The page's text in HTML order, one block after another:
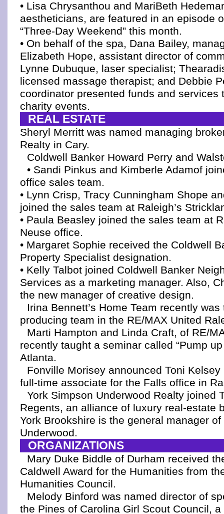
• Lisa Chrysanthou and MariBeth
aestheticians, are featured in an episode
“Three-Day Weekend” this month.
• On behalf of the spa, Dana Bailey,
Elizabeth Hope, assistant director of
Lynne Dubuque, laser specialist;
licensed massage therapist; and Debbie
coordinator presented funds and services
charity events.
REAL ESTATE
Sheryl Merritt was named managing
Realty in Cary.
Coldwell Banker Howard Perry and
• Sandi Pinkus and Kimberle Adamof
office sales team.
• Lynn Crisp, Tracy Cunningham Shope
joined the sales team at Raleigh’s
• Paula Beasley joined the sales team at
Neuse office.
• Margaret Sophie received the Coldwell
Property Specialist designation.
• Kelly Talbot joined Coldwell Banker
Services as a marketing manager. Also,
the new manager of creative design.
Irina Bennett’s Home Team recently was
producing team in the RE/MAX United
Marti Hampton and Linda Craft, of RE/
recently taught a seminar called “Pump
Atlanta.
Fonville Morisey announced Toni
full-time associate for the Falls office in
York Simpson Underwood Realty joined
Regents, an alliance of luxury real-estate
York Brookshire is the general manager of
Underwood.
ORGANIZATIONS
Mary Duke Biddle of Durham received
Caldwell Award for the Humanities from
Humanities Council.
Melody Binford was named director of
the Pines of Carolina Girl Scout Council,